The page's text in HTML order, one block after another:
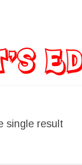
single result